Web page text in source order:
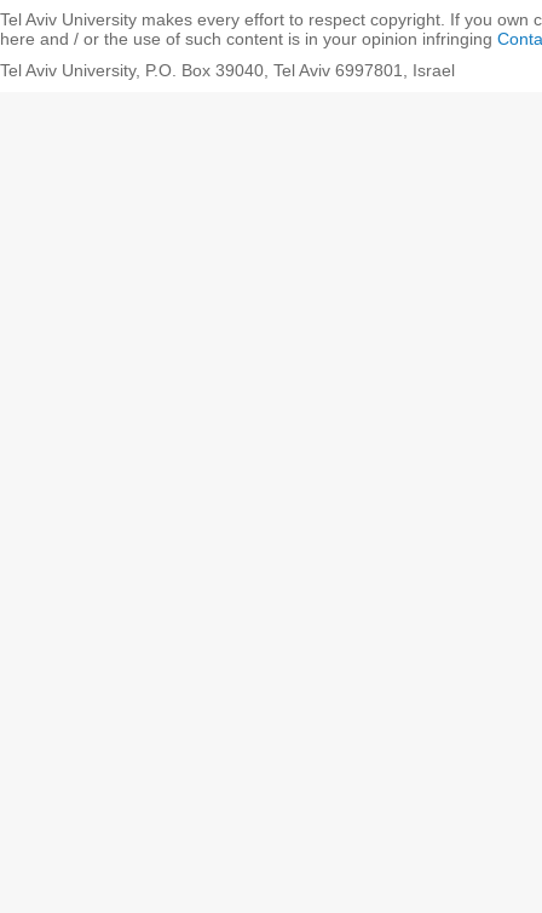
Tel Aviv University makes every effort to respect copyright. If you own
here and / or the use of such content is in your opinion infringing
Tel Aviv University, P.O. Box 39040, Tel Aviv 6997801, Israel